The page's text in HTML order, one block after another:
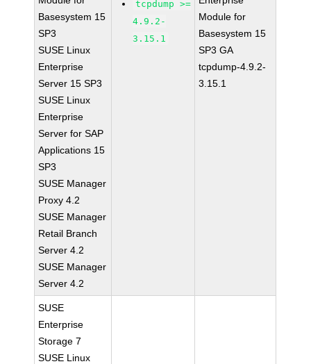
Basesystem 15
SP3
SUSE Linux
Enterprise
Server 15 SP3
SUSE Linux
Enterprise
Server for SAP
Applications 15
SP3
SUSE Manager
Proxy 4.2
SUSE Manager
Retail Branch
Server 4.2
SUSE Manager
Server 4.2
tcpdump >=
4.9.2-
3.15.1
Module for
Basesystem 15
SP3 GA
tcpdump-4.9.2-
3.15.1
SUSE
Enterprise
Storage 7
SUSE Linux